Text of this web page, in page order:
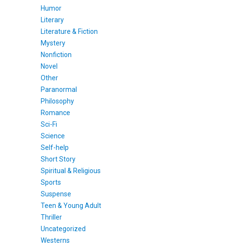
Humor
Literary
Literature & Fiction
Mystery
Nonfiction
Novel
Other
Paranormal
Philosophy
Romance
Sci-Fi
Science
Self-help
Short Story
Spiritual & Religious
Sports
Suspense
Teen & Young Adult
Thriller
Uncategorized
Westerns